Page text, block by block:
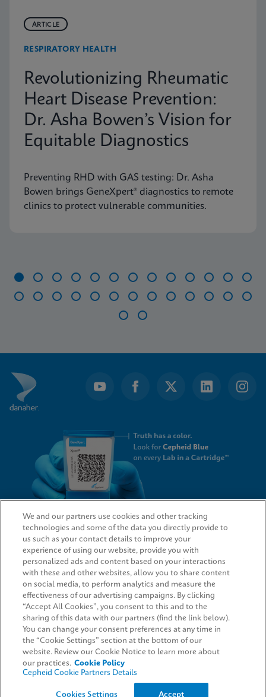
ARTICLE
RESPIRATORY HEALTH
Revolutionizing Rheumatic
Heart Disease Prevention:
Dr. Asha Bowen’s Vision for
Equitable Diagnostics
Preventing RHD with GAS testing: Dr. Asha
Bowen brings GeneXpert® diagnostics to remote
clinics to protect vulnerable communities.
28
QUICK LINKS
LEGAL
AGREEMENTS
We and our partners use cookies and other tracking
technologies and some of the data you directly provide to
us such as your contact details to improve your
experience of using our website, provide you with
personalized ads and content based on your interactions
with these and other websites, allow you to share content
on social media, to perform analytics and measure the
effectiveness of our advertising campaigns. By clicking
“Accept All Cookies”, you consent to this and to the
sharing of this data with our partners (find the link below).
You can change your consent preferences at any time in
the “Cookie Settings” section at the bottom of our
website. Review our Cookie Notice to learn more about
our practices. Cookie Policy
Cepheid Cookie Partners Details
Cookies Settings Accept